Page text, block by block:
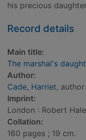
his precious
Record details
Main title:
The marshal's
Author:
Cade, Harriet, author
Imprint:
London : Robert
Collation:
160 pages ; 19 cm.